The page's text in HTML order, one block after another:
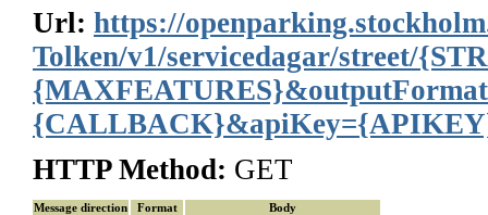
Url: https://
Tolken/v1/servicedagar/street/
HTTP Method: GET
Message direction Format
Body